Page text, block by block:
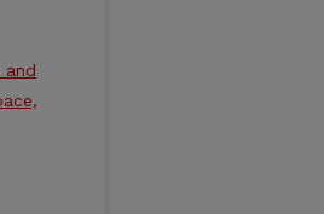
and